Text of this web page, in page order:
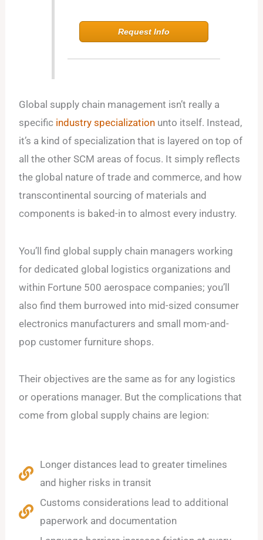
Request Info
Global supply chain management isn’t really a
specific industry specializationunto itself. Instead,
it’s a kind of specialization that is layered on top of
all the other SCM areas of focus. It simply reflects
the global nature of trade and commerce, and how
transcontinental sourcing of materials and
components is baked-in to almost every industry.
You’ll find global supply chain managers working
for dedicated global logistics organizations and
within Fortune 500 aerospace companies; you’ll
also find them burrowed into mid-sized consumer
electronics manufacturers and small mom-and-
pop customer furniture shops.
Their objectives are the same as for any logistics
or operations manager. But the complications that
come from global supply chains are legion:
Longer distances lead to greater timelines
and higher risks in transit
Customs considerations lead to additional
paperwork and documentation